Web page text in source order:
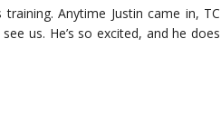
Anytime Justin came in, TC
us. He’s so excited, and he does